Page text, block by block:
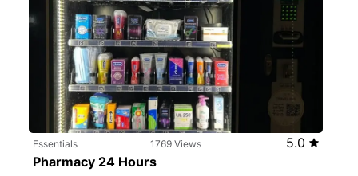
Essentials 1769 Views
5.0
Pharmacy 24 Hours